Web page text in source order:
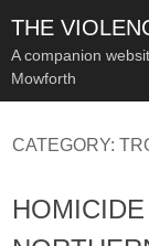
THE
A companion
Mowforth
TO
CATEGORY: